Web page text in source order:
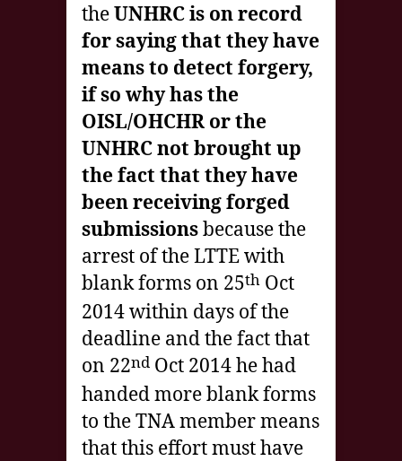
theUNHRC is on record
for saying that they have
means to detect forgery,
if so why has the
OISL/OHCHR or the
UNHRC not brought up
the fact that they have
been receiving forged
submissionsbecause the
arrest of the LTTE with
blank forms on 25th Oct
2014 within days of the
deadline and the fact that
on 22nd Oct 2014 he had
handed more blank forms
to the TNA member means
that this effort must have